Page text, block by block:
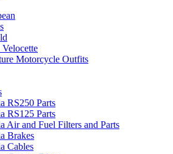
Motorcycle Outfits
RS250 Parts
RS125 Parts
Air and Fuel Filters and Parts
Brakes
Cables